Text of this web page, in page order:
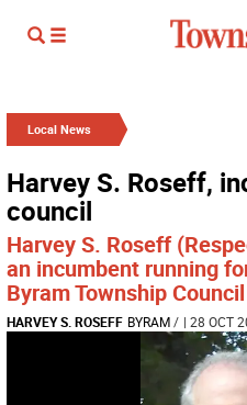
Local News
Harvey S. Roseff,
council
Harvey S. Roseff
an incumbent running
Byram Township Council
HARVEY S. ROSEFF BYRAM/ | 28 OCT